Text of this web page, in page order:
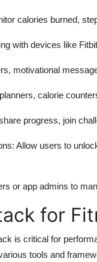
calories burned,
with devices like
motivational
calorie
progress, join
Allow users to
or app admins to
for
is critical for
tools and